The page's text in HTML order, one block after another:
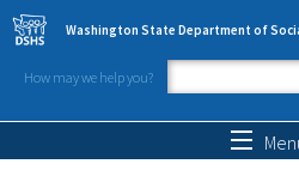
Skip to main content
Washington State Department of
How may we help you?
Search